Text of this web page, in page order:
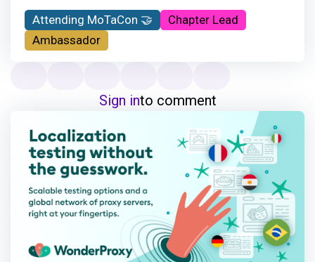
travels a lot and supports customers
onsite by providing information regarding
automation testing. He is also a Cypress
Ministry of Testing Athens meetups, and
he is very active in the testing community
Attending MoTaCon 🤝
Chapter Lead
Ambassador
Sign into comment